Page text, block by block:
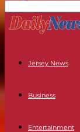
Jersey News
Business
Entertainment